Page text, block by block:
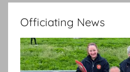
AA
Amateur
Athletics
historic
County
Officiating News